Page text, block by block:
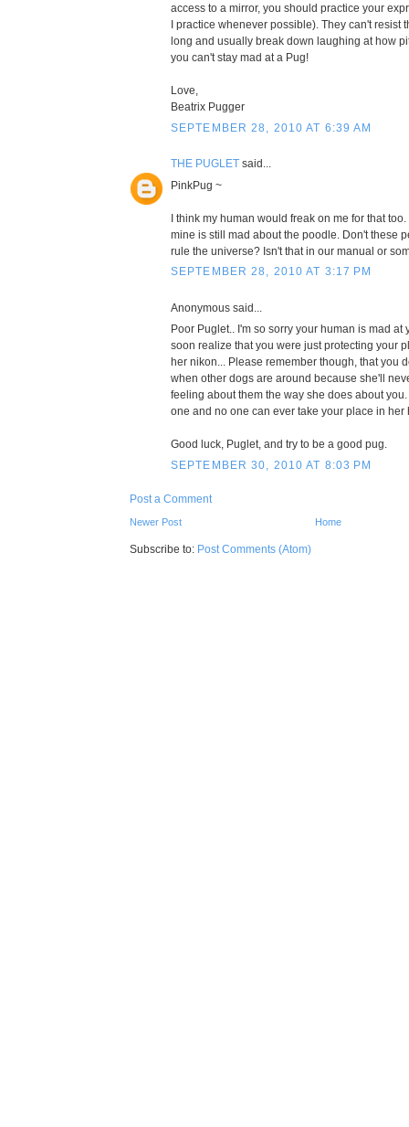
access to a mirror, you should practice your
I practice whenever possible). They can't resist
long and usually break down laughing at how
you can't stay mad at a Pug!
Love,
Beatrix Pugger
SEPTEMBER 28, 2010 AT 6:39 AM
THE PUGLET said...
PinkPug ~
I think my human would freak on me for that
mine is still mad about the poodle. Don't these
rule the universe? Isn't that in our manual or
SEPTEMBER 28, 2010 AT 3:17 PM
Anonymous said...
Poor Puglet.. I'm so sorry your human is mad at
soon realize that you were just protecting your
her nikon... Please remember though, that you
when other dogs are around because she'll
feeling about them the way she does about
one and no one can ever take your place in her
Good luck, Puglet, and try to be a good pug.
SEPTEMBER 30, 2010 AT 8:03 PM
Post a Comment
Newer Post Home
Subscribe to: Post Comments (Atom)